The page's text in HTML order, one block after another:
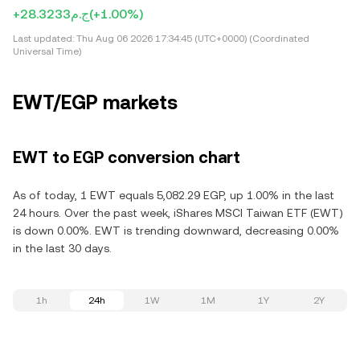
+ج.م28.3233(+1.00%)
Last updated: Thu Aug 06 2026 17:34:45 (UTC+0000) (Coordinated
Universal Time)
EWT/EGP markets
EWT to EGP conversion chart
As of today, 1 EWT equals 5,082.29 EGP, up 1.00% in the last
24 hours. Over the past week, iShares MSCI Taiwan ETF (EWT)
is down 0.00%. EWT is trending downward, decreasing 0.00%
in the last 30 days.
1h 24h 1W 1M 1Y 2Y